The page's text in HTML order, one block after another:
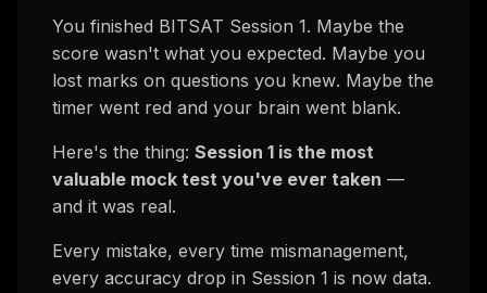
You finished BITSAT Session 1. Maybe the
score wasn't what you expected. Maybe you
lost marks on questions you knew. Maybe the
timer went red and your brain went blank.
Here's the thing: Session 1 is the most
valuable mock test you've ever taken —
and it was real.
Every mistake, every time mismanagement,
every accuracy drop in Session 1 is now data.